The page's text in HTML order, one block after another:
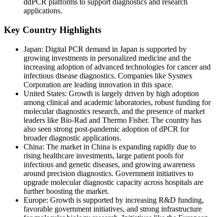
ddPCR platforms to support diagnostics and research
applications.
Key Country Highlights
Japan: Digital PCR demand in Japan is supported by
growing investments in personalized medicine and the
increasing adoption of advanced technologies for cancer and
infectious disease diagnostics. Companies like Sysmex
Corporation are leading innovation in this space.
United States: Growth is largely driven by high adoption
among clinical and academic laboratories, robust funding for
molecular diagnostics research, and the presence of market
leaders like Bio-Rad and Thermo Fisher. The country has
also seen strong post-pandemic adoption of dPCR for
broader diagnostic applications.
China: The market in China is expanding rapidly due to
rising healthcare investments, large patient pools for
infectious and genetic diseases, and growing awareness
around precision diagnostics. Government initiatives to
upgrade molecular diagnostic capacity across hospitals are
further boosting the market.
Europe: Growth is supported by increasing R&D funding,
favorable government initiatives, and strong infrastructure